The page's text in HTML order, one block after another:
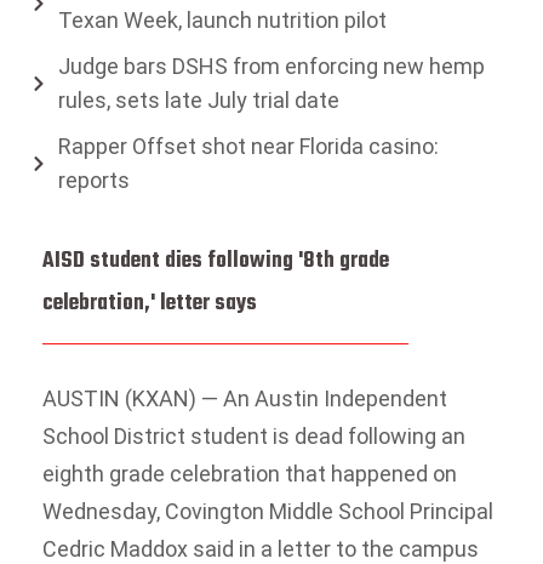
Texan Week, launch nutrition pilot
Judge bars DSHS from enforcing new hemp
rules, sets late July trial date
Rapper Offset shot near Florida casino:
reports
AISD student dies following '8th grade
celebration,' letter says
AUSTIN (KXAN) — An Austin Independent
School District student is dead following an
eighth grade celebration that happened on
Wednesday, Covington Middle School Principal
Cedric Maddox said in a letter to the campus